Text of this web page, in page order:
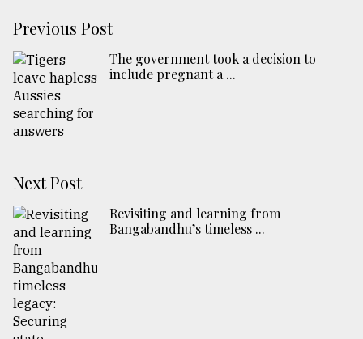
Previous Post
The government took a decision to
include pregnant a ...
Next Post
Revisiting and learning from
Bangabandhu’s timeless ...